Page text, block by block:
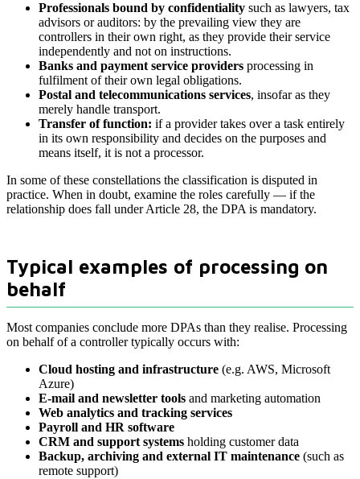
Professionals bound by confidentiality such as lawyers, tax
advisors or auditors: by the prevailing view they are
controllers in their own right, as they provide their service
independently and not on instructions.
Banks and payment service providers processing in
fulfilment of their own legal obligations.
Postal and telecommunications services, insofar as they
merely handle transport.
Transfer of function: if a provider takes over a task entirely
in its own responsibility and decides on the purposes and
means itself, it is not a processor.
In some of these constellations the classification is disputed in
practice. When in doubt, examine the roles carefully — if the
relationship does fall under Article 28, the DPA is mandatory.
Typical examples of processing on
behalf
Most companies conclude more DPAs than they realise. Processing
on behalf of a controller typically occurs with:
Cloud hosting and infrastructure (e.g. AWS, Microsoft
Azure)
E-mail and newsletter tools and marketing automation
Web analytics and tracking services
Payroll and HR software
CRM and support systems holding customer data
Backup, archiving and external IT maintenance (such as
remote support)